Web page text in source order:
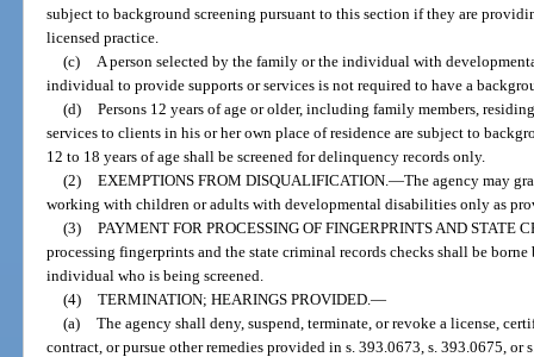
subject to background screening pursuant to this section if they are
licensed practice.
(c)
A person selected by the family or the individual with
individual to provide supports or services is not required to have a
(d) Persons 12 years of age or older, including family members,
services to clients in his or her own place of residence are subject to
12 to 18 years of age shall be screened for delinquency records only.
(2) EXEMPTIONS FROM DISQUALIFICATION. —The agency may
working with children or adults with developmental disabilities only as
(3) PAYMENT FOR PROCESSING OF FINGERPRINTS AND STATE
processing fingerprints and the state criminal records checks shall be
individual who is being screened.
(4) TERMINATION; HEARINGS PROVIDED. —
(a) The agency shall deny, suspend, terminate, or revoke a license,
contract, or pursue other remedies provided in s. 393.0673, s. 393.0675,